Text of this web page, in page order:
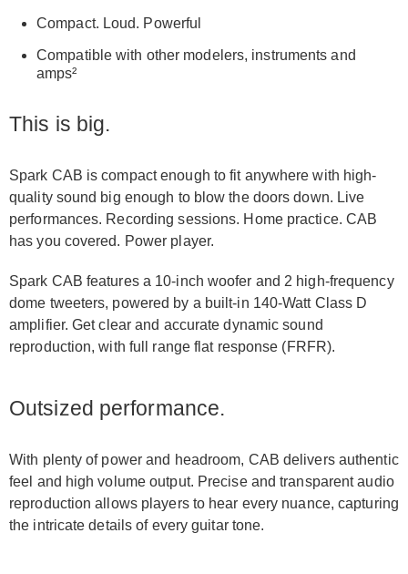
Compact. Loud. Powerful
Compatible with other modelers, instruments and
amps²
This is big.
Spark CAB is compact enough to fit anywhere with high-
quality sound big enough to blow the doors down. Live
performances. Recording sessions. Home practice. CAB
has you covered. Power player.
Spark CAB features a 10-inch woofer and 2 high-frequency
dome tweeters, powered by a built-in 140-Watt Class D
amplifier. Get clear and accurate dynamic sound
reproduction, with full range flat response (FRFR).
Outsized performance.
With plenty of power and headroom, CAB delivers authentic
feel and high volume output. Precise and transparent audio
reproduction allows players to hear every nuance, capturing
the intricate details of every guitar tone.